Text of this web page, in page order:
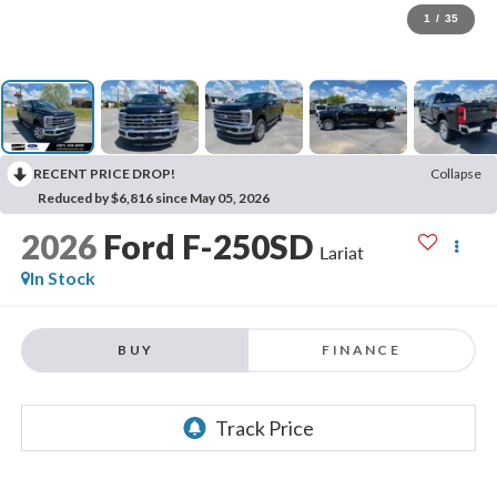
1 / 35
RECENT PRICE DROP!
Collapse
Reduced by $6,816 since May 05, 2026
2026 Ford F-250SD Lariat
In Stock
BUY FINANCE